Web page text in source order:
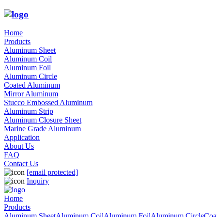
Home
Products
Aluminum Sheet
Aluminum Coil
Aluminum Foil
Aluminum Circle
Coated Aluminum
Mirror Aluminum
Stucco Embossed Aluminum
Aluminum Strip
Aluminum Closure Sheet
Marine Grade Aluminum
Application
About Us
FAQ
Contact Us
[email protected]
Inquiry
Home
Products